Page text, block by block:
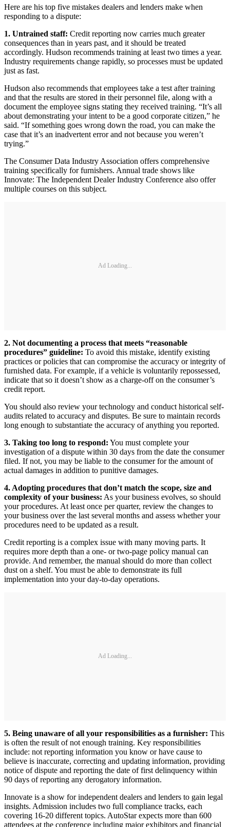
Here are his top five mistakes dealers and lenders make when
responding to a dispute:
1. Untrained staff: Credit reporting now carries much greater
consequences than in years past, and it should be treated
accordingly. Hudson recommends training at least two times a year.
Industry requirements change rapidly, so processes must be updated
just as fast.
Hudson also recommends that employees take a test after training
and that the results are stored in their personnel file, along with a
document the employee signs stating they received training. “It’s all
about demonstrating your intent to be a good corporate citizen,” he
said. “If something goes wrong down the road, you can make the
case that it’s an inadvertent error and not because you weren’t
trying.”
The Consumer Data Industry Association offers comprehensive
training specifically for furnishers. Annual trade shows like
Innovate: The Independent Dealer Industry Conference also offer
multiple courses on this subject.
Ad Loading...
2. Not documenting a process that meets “reasonable
procedures” guideline: To avoid this mistake, identify existing
practices or policies that can compromise the accuracy or integrity of
furnished data. For example, if a vehicle is voluntarily repossessed,
indicate that so it doesn’t show as a charge-off on the consumer’s
credit report.
You should also review your technology and conduct historical self-
audits related to accuracy and disputes. Be sure to maintain records
long enough to substantiate the accuracy of anything you reported.
3. Taking too long to respond: You must complete your
investigation of a dispute within 30 days from the date the consumer
filed. If not, you may be liable to the consumer for the amount of
actual damages in addition to punitive damages.
4. Adopting procedures that don’t match the scope, size and
complexity of your business: As your business evolves, so should
your procedures. At least once per quarter, review the changes to
your business over the last several months and assess whether your
procedures need to be updated as a result.
Credit reporting is a complex issue with many moving parts. It
requires more depth than a one- or two-page policy manual can
provide. And remember, the manual should do more than collect
dust on a shelf. You must be able to demonstrate its full
implementation into your day-to-day operations.
Ad Loading...
5. Being unaware of all your responsibilities as a furnisher: This
is often the result of not enough training. Key responsibilities
include: not reporting information you know or have cause to
believe is inaccurate, correcting and updating information, providing
notice of dispute and reporting the date of first delinquency within
90 days of reporting any derogatory information.
Innovate is a show for independent dealers and lenders to gain legal
insights. Admission includes two full compliance tracks, each
covering 16-20 different topics. AutoStar expects more than 600
attendees at the conference including major exhibitors and financial